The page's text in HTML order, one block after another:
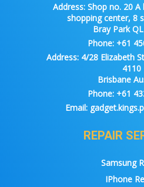
Address: Shop no. 20
shopping center, 8
Bray Park
Phone: +61
Address:4/28 Elizabeth
4110
Brisbane
Phone: +61
Email:
REPAIR
Samsung
IPhone